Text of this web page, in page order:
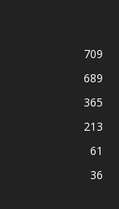
709
689
365
213
61
36